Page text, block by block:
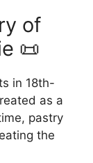
of
📜
in 18th-
as a
pastry
the